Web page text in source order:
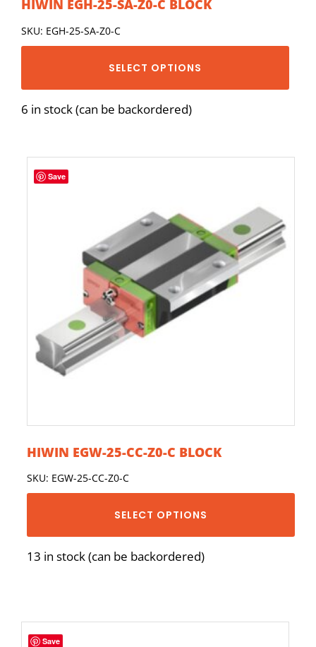
HIWIN EGH-25-SA-Z0-C BLOCK
SKU: EGH-25-SA-Z0-C
SELECT OPTIONS
6 in stock (can be backordered)
Save
HIWIN EGW-25-CC-Z0-C BLOCK
SKU: EGW-25-CC-Z0-C
SELECT OPTIONS
13 in stock (can be backordered)
Save